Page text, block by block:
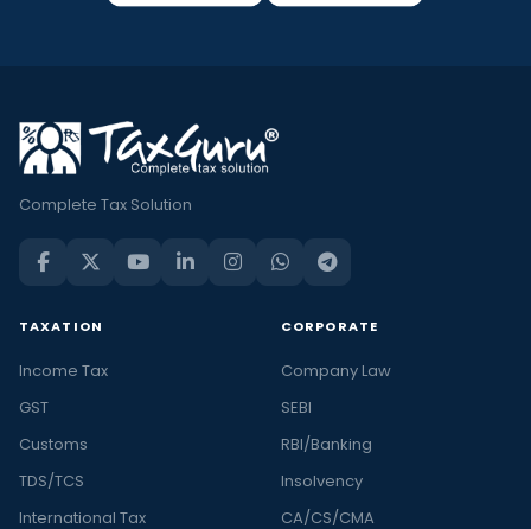
Complete Tax Solution
TAXATION
Income Tax
GST
Customs
TDS/TCS
International Tax
CORPORATE
Company Law
SEBI
RBI/Banking
Insolvency
CA/CS/CMA